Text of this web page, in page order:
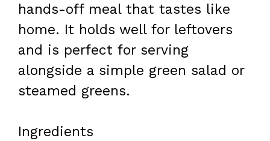
hands-off meal that tastes like
home. It holds well for leftovers
and is perfect for serving
alongside a simple green salad or
steamed greens.
Ingredients